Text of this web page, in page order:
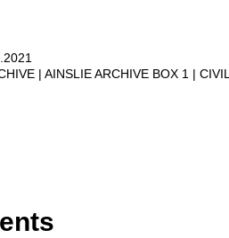
AINSLIE ARCHIVE BOX 1